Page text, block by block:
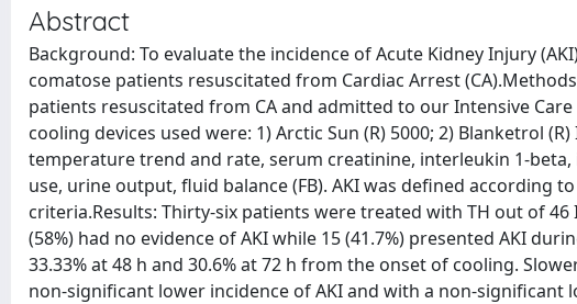
Abstract
Background: To evaluate the incidence of Acute Kidney Injury
comatose patients resuscitated from Cardiac Arrest
patients resuscitated from CA and admitted to our Intensive
cooling devices used were: 1) Arctic Sun (R) 5000; 2) Blanketrol
temperature trend and rate, serum creatinine, interleukin 1-
use, urine output, fluid balance (FB). AKI was defined according
criteria.Results: Thirty-six patients were treated with TH out of 46
(58%) had no evidence of AKI while 15 (41.7%) presented AKI
33.33% at 48 h and 30.6% at 72 h from the onset of cooling.
non-significant lower incidence of AKI and with a non-significant